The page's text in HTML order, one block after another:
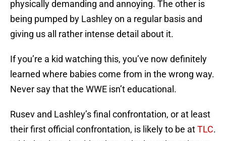
physically demanding and annoying. The other is
being pumped by Lashley on a regular basis and
giving us all rather intense detail about it.
If you’re a kid watching this, you’ve now definitely
learned where babies come from in the wrong way.
Never say that the WWE isn’t educational.
Rusev and Lashley’s final confrontation, or at least
their first official confrontation, is likely to be atTLC.